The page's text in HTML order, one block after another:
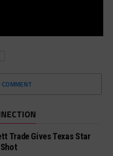
COMMENT
Trade Gives Texas Star